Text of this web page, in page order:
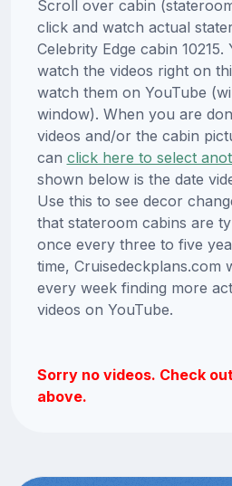
Scroll over cabin
click and watch actual
Celebrity Edge cabin
watch the videos right on
watch them on YouTube
window). When you are
videos and/or the cabin
can click here to select
shown below is the date
Use this to see decor
that stateroom cabins are
once every three to five
time, Cruisedeckplans.com
every week finding more
videos on YouTube.
Sorry no videos. Check
above.